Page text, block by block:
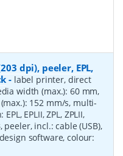
dpi), peeler, EPL,
- label printer, direct
width (max.): 60 mm,
152 mm/s, multi-
EPLII, ZPL, ZPLII,
peeler, incl.: cable (USB),
software, colour: